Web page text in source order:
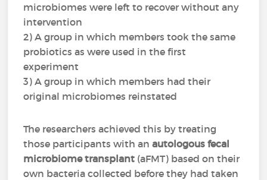
microbiomes were left to recover without any
intervention
2) A group in which members took the same
probiotics as were used in the first
experiment
3) A group in which members had their
original microbiomes reinstated
The researchers achieved this by treating
those participants with anautologous fecal
microbiome transplant (aFMT) based on their
own bacteria collected before they had taken